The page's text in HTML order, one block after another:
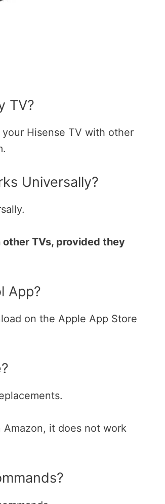
TV?
Hisense TV with other
Universally?
TVs, provided they
App?
on the Apple App Store
Amazon, it does not work